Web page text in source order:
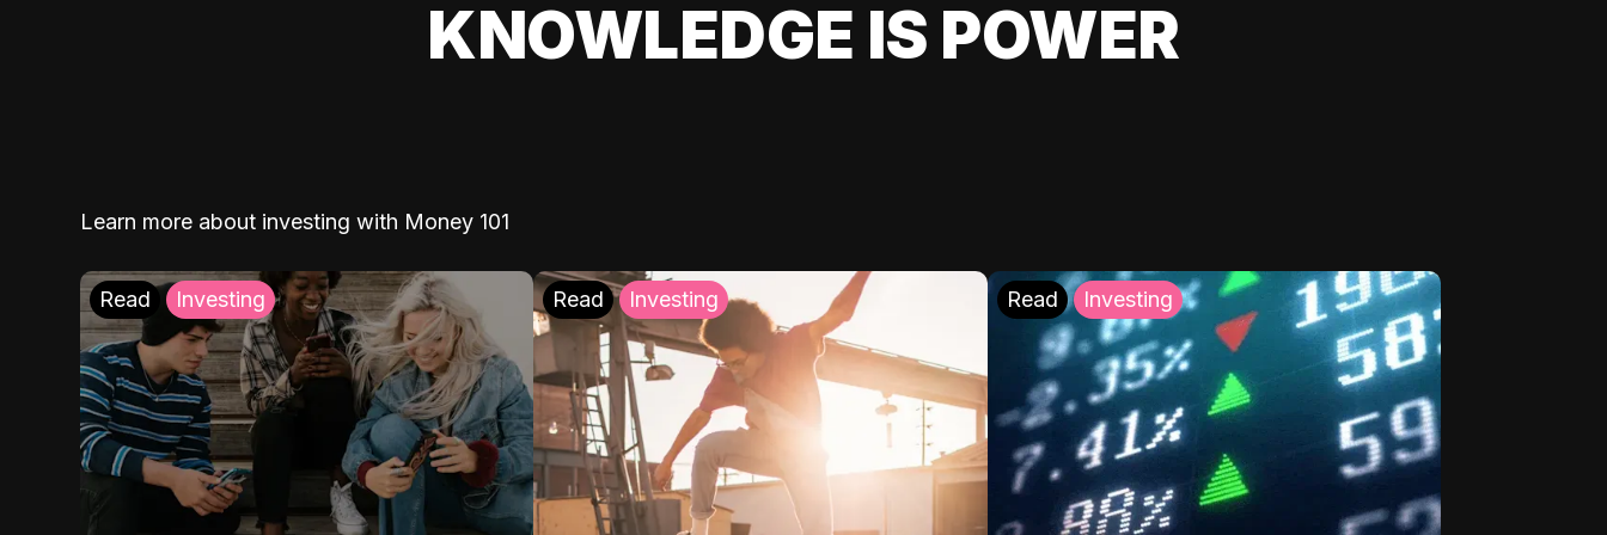
KNOWLEDGE IS POWER
Learn more about investing with Money 101
Read Investing Read Investing Read Investing